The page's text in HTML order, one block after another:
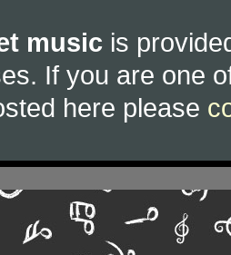
music is
If you are one
here please